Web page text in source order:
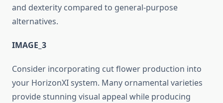
and dexterity compared to general-purpose
alternatives.
IMAGE_3
Consider incorporating cut flower production into
your HorizonXI system. Many ornamental varieties
provide stunning visual appeal while producing